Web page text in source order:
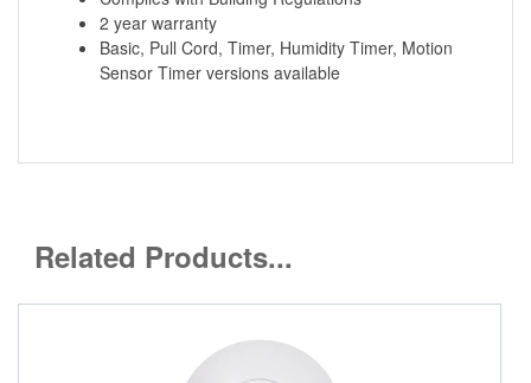
2 year warranty
Basic, Pull Cord, Timer, Humidity Timer, Motion
Sensor Timer versions available
Related Products...